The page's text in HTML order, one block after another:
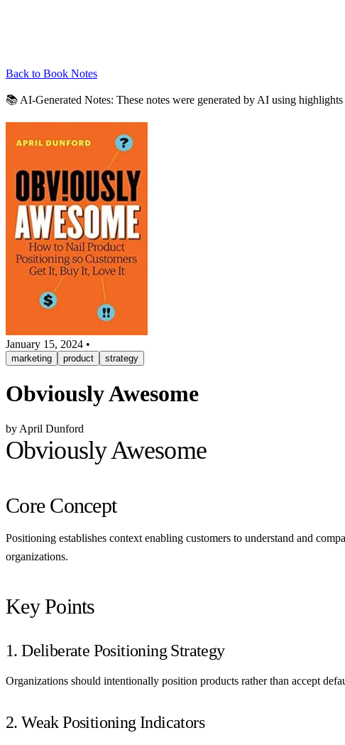
Back to Book Notes
📚 AI-Generated Notes: These notes were generated by AI using
January 15, 2024 •
marketing product strategy
Obviously Awesome
by April Dunford
Obviously Awesome
Core Concept
Positioning establishes context enabling customers to understand and
organizations.
Key Points
1. Deliberate Positioning Strategy
Organizations should intentionally position products rather than accept
2. Weak Positioning Indicators